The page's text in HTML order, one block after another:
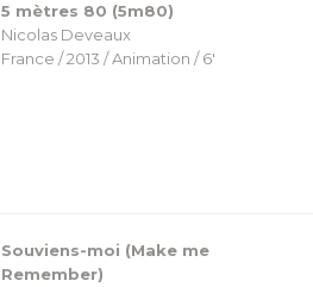
5 mètres 80 (5m80)
Nicolas Deveaux
France / 2013 / Animation / 6′
Souviens-moi (Make me
Remember)